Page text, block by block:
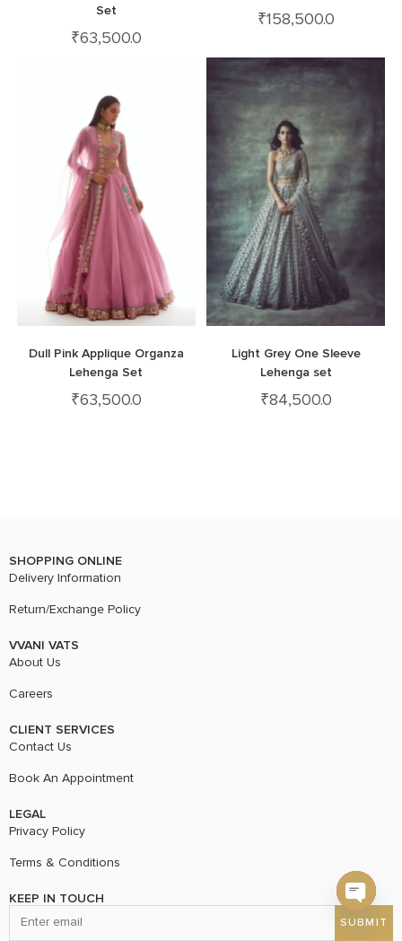
Set
₹63,500.0
₹158,500.0
Dull Pink Applique Organza
Lehenga Set
₹63,500.0
Light Grey One Sleeve
Lehenga set
₹84,500.0
SHOPPING ONLINE
Delivery Information
Return/Exchange Policy
VVANI VATS
About Us
Careers
CLIENT SERVICES
Contact Us
Book An Appointment
LEGAL
Privacy Policy
Terms & Conditions
KEEP IN TOUCH